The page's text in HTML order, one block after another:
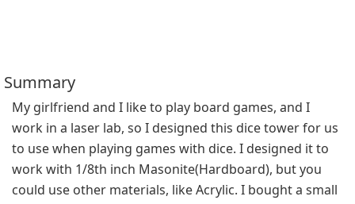
Summary
My girlfriend and I like to play board games, and I
work in a laser lab, so I designed this dice tower for us
to use when playing games with dice. I designed it to
work with 1/8th inch Masonite(Hardboard), but you
could use other materials, like Acrylic. I bought a small